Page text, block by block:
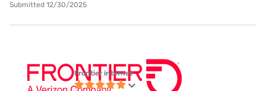
Submitted 12/30/2025
Frontier internet